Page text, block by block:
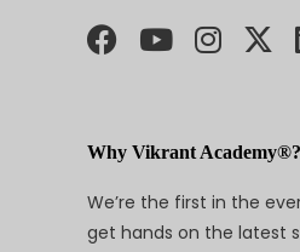
Why Vikrant Academy®?
We’re the first in the
get hands on the latest